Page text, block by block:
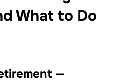
What to Do
—